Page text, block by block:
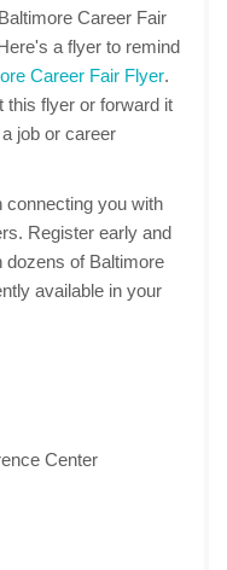
Career Fair
a flyer to remind
Career Fair Flyer.
this flyer or forward it
job or career
connecting you with
Register early and
dozens of Baltimore
available in your
Center